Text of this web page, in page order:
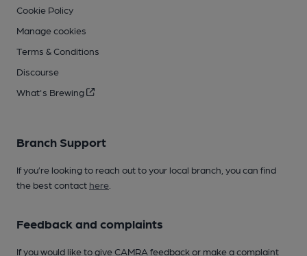
Cookie Policy
Manage cookies
Terms & Conditions
Discourse
What's Brewing
Branch Support
If you’re looking to reach out to your local branch, you can find
the best contact here
Feedback and complaints
If you would like to give CAMRA feedback or make a complaint